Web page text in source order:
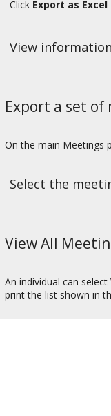
Click Export as Excel
View
Export a set of
On the main Meetings
Select the
View All
An individual can select
print the list shown in